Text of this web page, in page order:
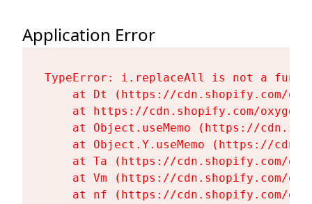
Application Error
TypeError: i.replaceAll is not a
at Dt (https://cdn.shopify.com/
at https://cdn.shopify.com/
at Object.useMemo (https://
at Object.Y.useMemo (https://
at Ta (https://cdn.shopify.com/
at Vm (https://cdn.shopify.com/
at nf (https://cdn.shopify.com/